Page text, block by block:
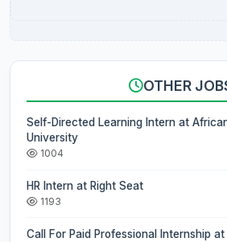
OTHER
Self-Directed Learning Intern at
University
1004
HR Intern at Right Seat
1193
Call For Paid Professional Internship at New Vision